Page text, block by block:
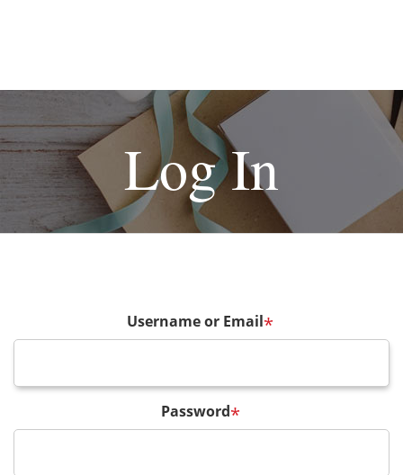
Log In
Username or Email*
Password*